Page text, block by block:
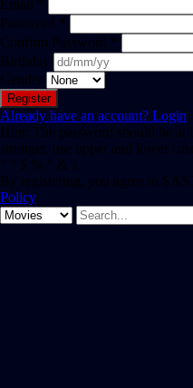
Email *
Password *
Confirm Password *
Birthday
Gender
Already have an account? Login
Hint: The password should be at
stronger, use upper and lower
" ? $ % ^ & ).
By registering, you agree to
Policy